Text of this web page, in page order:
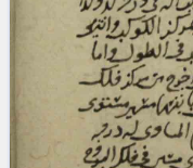
(the percent sign) is
placeholder for no,
than one character.
(two percent signs)
placeholder for no,
than one
blank space (so that
at word boundaries).